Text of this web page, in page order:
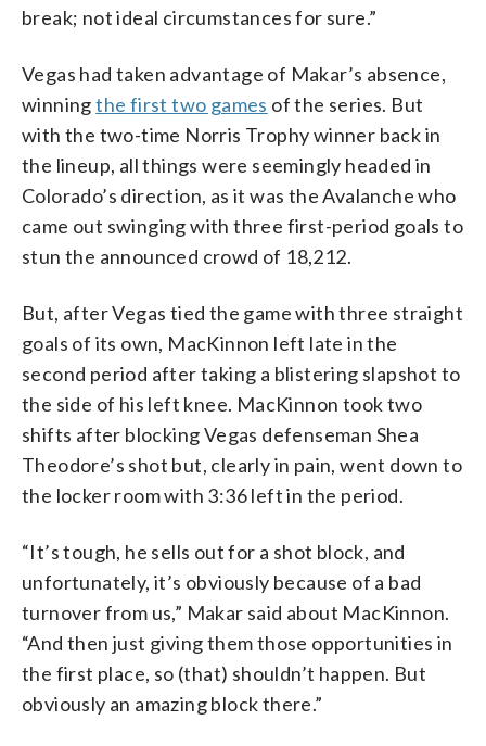
break; not ideal circumstances for sure.”
Vegas had taken advantage of Makar’s absence,
winningthe first two games of the series. But
with the two-time Norris Trophy winner back in
the lineup, all things were seemingly headed in
Colorado’s direction, as it was the Avalanche who
came out swinging with three first-period goals to
stun the announced crowd of 18,212.
But, after Vegas tied the game with three straight
goals of its own, MacKinnon left late in the
second period after taking a blistering slapshot to
the side of his left knee. MacKinnon took two
shifts after blocking Vegas defenseman Shea
Theodore’s shot but, clearly in pain, went down to
the locker room with 3:36 left in the period.
“It’s tough, he sells out for a shot block, and
unfortunately, it’s obviously because of a bad
turnover from us,” Makar said about MacKinnon.
“And then just giving them those opportunities in
the first place, so (that) shouldn’t happen. But
obviously an amazing block there.”